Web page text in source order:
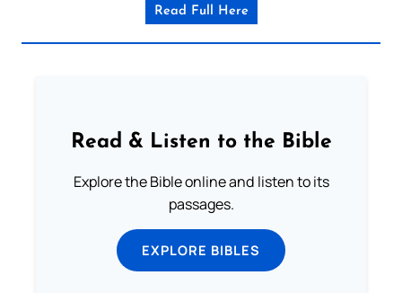
Read Full Here
Read & Listen to the Bible
Explore the Bible online and listen to its
passages.
EXPLORE BIBLES